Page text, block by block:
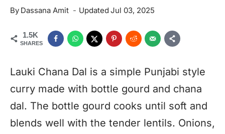
By Dassana Amit Updated Jul 03, 2025
1.5K
SHARES
Lauki Chana Dal is a simple Punjabi style
curry made with bottle gourd and chana
dal. The bottle gourd cooks until soft and
blends well with the tender lentils. Onions,